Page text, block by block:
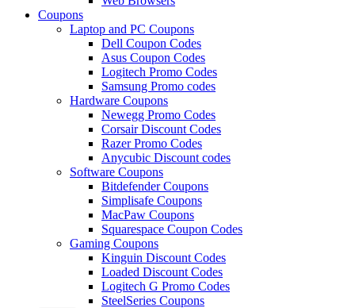
Coupons
Laptop and PC Coupons
Dell Coupon Codes
Asus Coupon Codes
Logitech Promo Codes
Samsung Promo codes
Hardware Coupons
Newegg Promo Codes
Corsair Discount Codes
Razer Promo Codes
Anycubic Discount codes
Software Coupons
Bitdefender Coupons
Simplisafe Coupons
MacPaw Coupons
Squarespace Coupon Codes
Gaming Coupons
Kinguin Discount Codes
Loaded Discount Codes
Logitech G Promo Codes
SteelSeries Coupons